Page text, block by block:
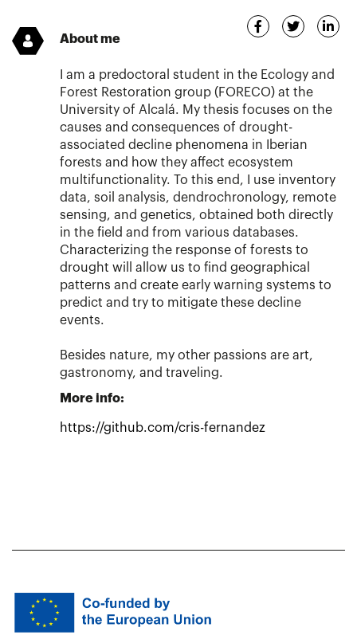
About me
I am a predoctoral student in the Ecology and
Forest Restoration group (FORECO) at the
University of Alcalá. My thesis focuses on the
causes and consequences of drought-
associated decline phenomena in Iberian
forests and how they affect ecosystem
multifunctionality. To this end, I use inventory
data, soil analysis, dendrochronology, remote
sensing, and genetics, obtained both directly
in the field and from various databases.
Characterizing the response of forests to
drought will allow us to find geographical
patterns and create early warning systems to
predict and try to mitigate these decline
events.
Besides nature, my other passions are art,
gastronomy, and traveling.
More info:
https://github.com/cris-fernandez